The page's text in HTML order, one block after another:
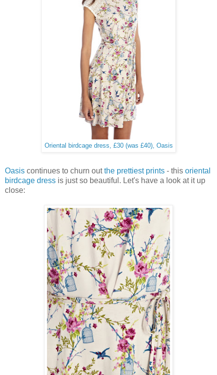
Oriental birdcage dress, £30 (was £40), Oasis
Oasis continues to churn outthe prettiest prints - this oriental
birdcage dress is just so beautiful. Let's have a look at it up
close: